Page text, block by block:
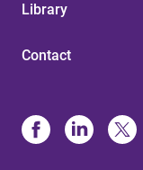
Library
Contact